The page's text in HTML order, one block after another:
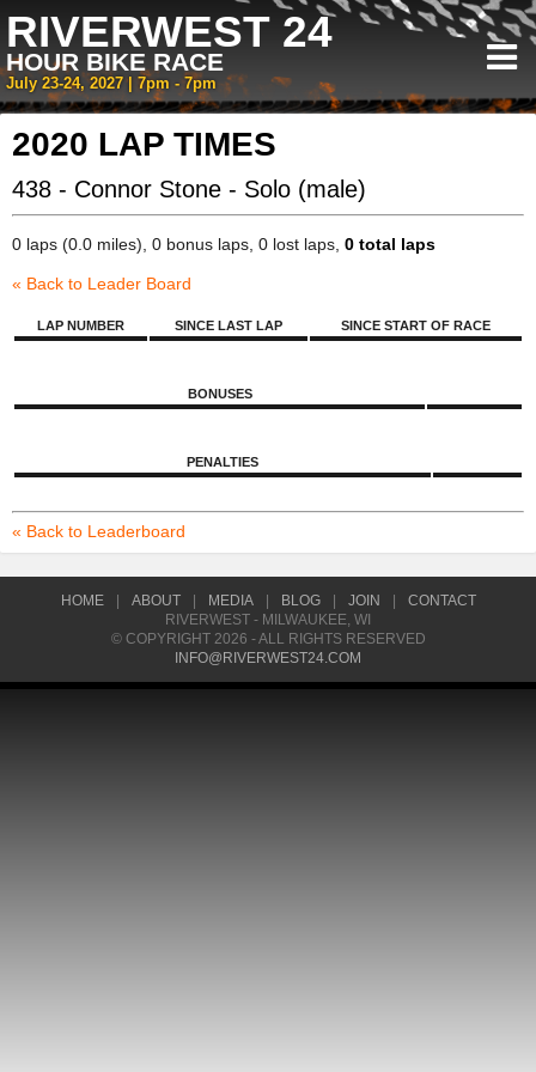
RIVERWEST 24
HOUR BIKE RACE
July 23-24, 2027 | 7pm - 7pm
2020 LAP TIMES
438 - Connor Stone - Solo (male)
0 laps (0.0 miles), 0 bonus laps, 0 lost laps, 0 total laps
« Back to Leader Board
LAP NUMBER SINCE LAST LAP SINCE START OF RACE
BONUSES
PENALTIES
« Back to Leaderboard
HOME ABOUT MEDIA BLOG JOIN
CONTACT
RIVERWEST - MILWAUKEE, WI
© COPYRIGHT 2026 - ALL RIGHTS RESERVED
INFO@RIVERWEST24.COM